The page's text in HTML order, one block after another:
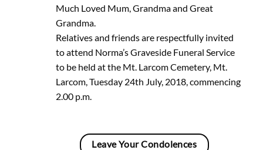
Much Loved Mum, Grandma and Great
Grandma.
Relatives and friends are respectfully invited
to attend Norma’s Graveside Funeral Service
to be held at the Mt. Larcom Cemetery, Mt.
Larcom, Tuesday 24th July, 2018, commencing
2.00 p.m.
Leave Your Condolences